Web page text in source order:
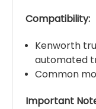
Compatibility:
Kenworth
automated
Common
Important